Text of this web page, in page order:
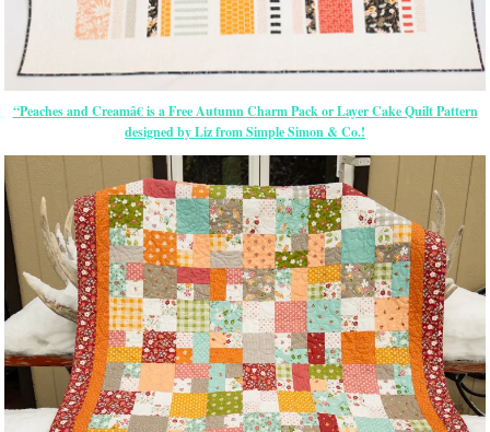
“Peaches and Creamâ€ is a Free Autumn Charm Pack or Layer Cake Quilt Pattern
designed by Liz from Simple Simon & Co.!